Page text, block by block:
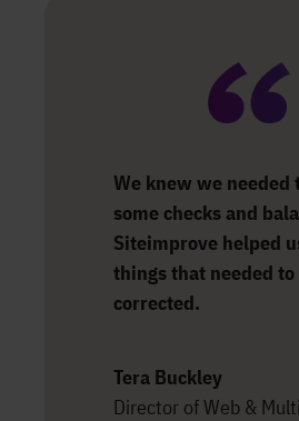
We knew we needed
some checks and
Siteimprove helped
things that needed to
corrected.
Tera Buckley
Director of Web &